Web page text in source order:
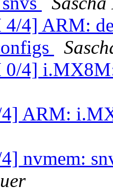
4/4] ARM:
0/4]
4] ARM:
nvmem: